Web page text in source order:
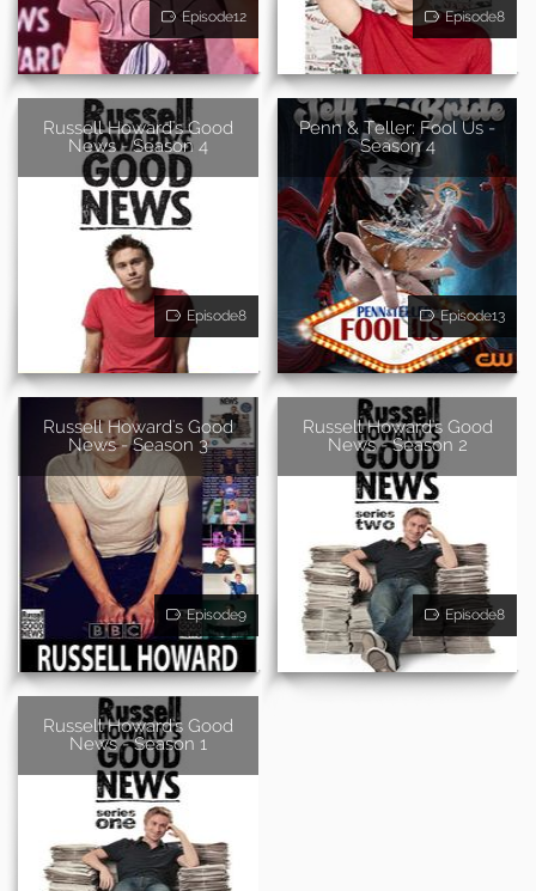
Episode12 Episode8
Russell Howard's Good
News - Season 4
Episode8
Penn & Teller: Fool Us -
Season 4
Episode13
Russell Howard's Good
News - Season 3
Episode9
Russell Howard's Good
News - Season 2
Episode8
Russell Howard's Good
News - Season 1